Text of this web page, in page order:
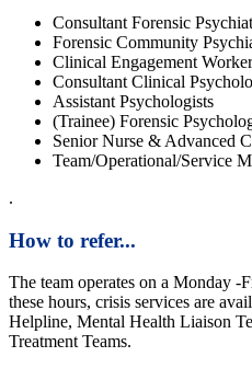
Consultant Forensic
Forensic Community
Clinical Engagement
Consultant Clinical
Assistant Psychologists
(Trainee) Forensic
Senior Nurse & Advanced
Team/Operational/Service
.
How to refer...
The team operates on a Monday -
these hours, crisis services are
Helpline, Mental Health Liaison
Treatment Teams.